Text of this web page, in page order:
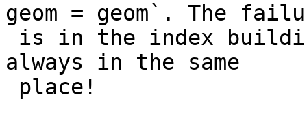
geom = geom`. The
always in the same